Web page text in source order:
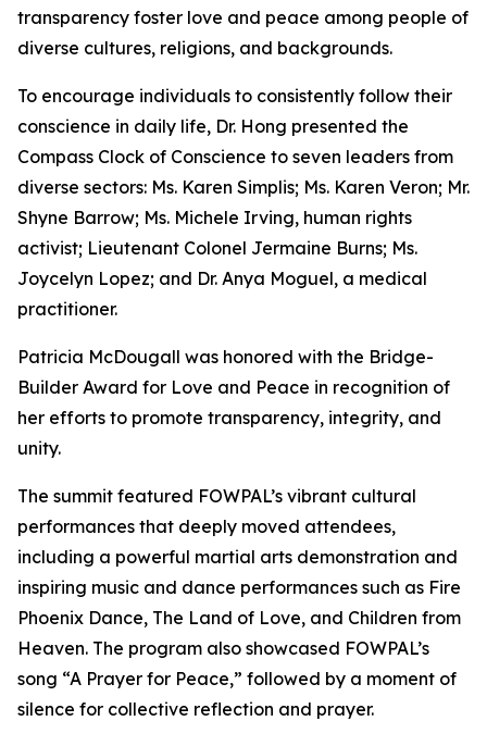
transparency foster love and peace among people of
diverse cultures, religions, and backgrounds.
To encourage individuals to consistently follow their
conscience in daily life, Dr. Hong presented the
Compass Clock of Conscience to seven leaders from
diverse sectors: Ms. Karen Simplis; Ms. Karen Veron; Mr.
Shyne Barrow; Ms. Michele Irving, human rights
activist; Lieutenant Colonel Jermaine Burns; Ms.
Joycelyn Lopez; and Dr. Anya Moguel, a medical
practitioner.
Patricia McDougall was honored with the Bridge-
Builder Award for Love and Peace in recognition of
her efforts to promote transparency, integrity, and
unity.
The summit featured FOWPAL’s vibrant cultural
performances that deeply moved attendees,
including a powerful martial arts demonstration and
inspiring music and dance performances such as Fire
Phoenix Dance, The Land of Love, and Children from
Heaven. The program also showcased FOWPAL’s
song “A Prayer for Peace,” followed by a moment of
silence for collective reflection and prayer.